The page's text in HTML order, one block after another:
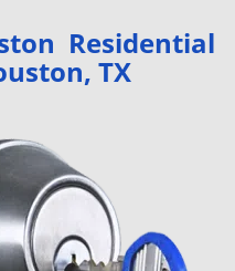
n
a
Residential
TX